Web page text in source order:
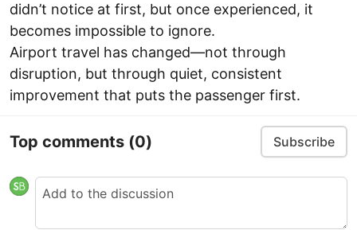
didn’t notice at first, but once experienced, it
becomes impossible to ignore.
Airport travel has changed—not through
disruption, but through quiet, consistent
improvement that puts the passenger first.
Top comments (0) Subscribe